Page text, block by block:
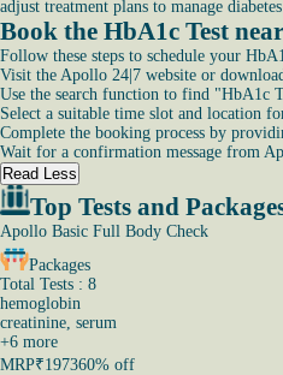
adjust treatment plans to manage
Book the HbA1c Test
Follow these steps to schedule your
Visit the Apollo 24|7 website or
Use the search function to find "HbA1c
Select a suitable time slot and location
Complete the booking process by
Wait for a confirmation message from
Read Less
Top Tests and
Apollo Basic Full Body Check
Packages
Total Tests : 8
hemoglobin
creatinine, serum
+6 more
MRP₹197360% off